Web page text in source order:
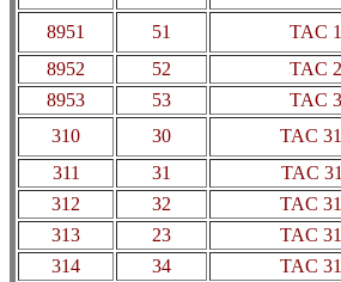
8951 51 TAC 1
8952
52 TAC 2
8953
53 TAC 3
310
30 TAC
311
31 TAC
312
32 TAC
313
23 TAC
314
34 TAC